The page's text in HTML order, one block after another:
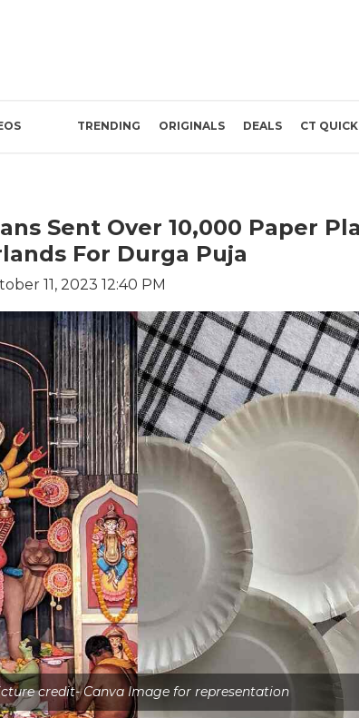
TRENDING ORIGINALS DEALS CT
Sent Over 10,000 Paper
For Durga Puja
11, 2023 12:40 PM
credit- Canva Image for representation